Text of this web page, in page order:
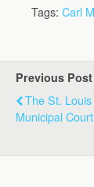
Tags: Carl
Previous Post
The St.
Municipal